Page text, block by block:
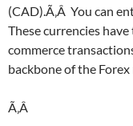
(CAD).Ã‚Â You can
These currencies
commerce
backbone of the
Ã‚Â